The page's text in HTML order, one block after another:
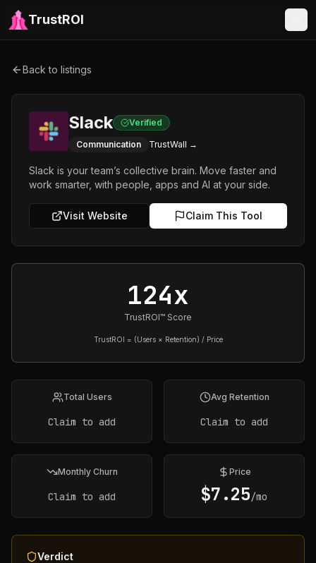
TrustROI
Back to listings
Slack Verified
Communication TrustWall →
Slack is your team’s collective brain. Move faster and
work smarter, with people, apps and AI at your side.
Visit Website Claim This Tool
124x
TrustROI™ Score
TrustROI = (Users × Retention) / Price
Total Users
Claim to add
Avg Retention
Claim to add
Monthly Churn
Claim to add
Price
$7.25/mo
Verdict